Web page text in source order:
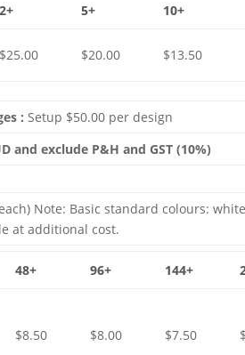
2+ 5+ 10+
$25.00 $20.00 $13.50
: Setup $50.00 per design
and exclude P&H and GST (10%)
Note: Basic standard colours:
at additional cost.
48+ 96+ 144+
$8.50 $8.00 $7.50